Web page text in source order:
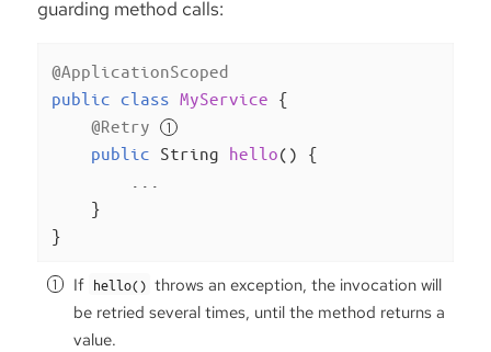
guarding method calls:
@ApplicationScoped
public class MyService {
@Retry
public String hello()
{
    }
}
If hello() throws an exception, the invocation will
be retried several times, until the method returns a
value.